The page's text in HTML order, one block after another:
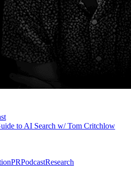
to AI Search w/ Tom Critchlow
PRPodcastResearch